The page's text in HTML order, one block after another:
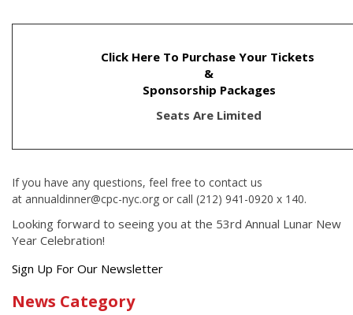
Click Here To Purchase Your Tickets
&
Sponsorship Packages
Seats Are Limited
If you have any questions, feel free to contact us
at annualdinner@cpc-nyc.org or call (212) 941-0920 x 140.
Looking forward to seeing you at the 53rd Annual Lunar New
Year Celebration!
Get
latest
Sign Up For Our Newsletter
News Category